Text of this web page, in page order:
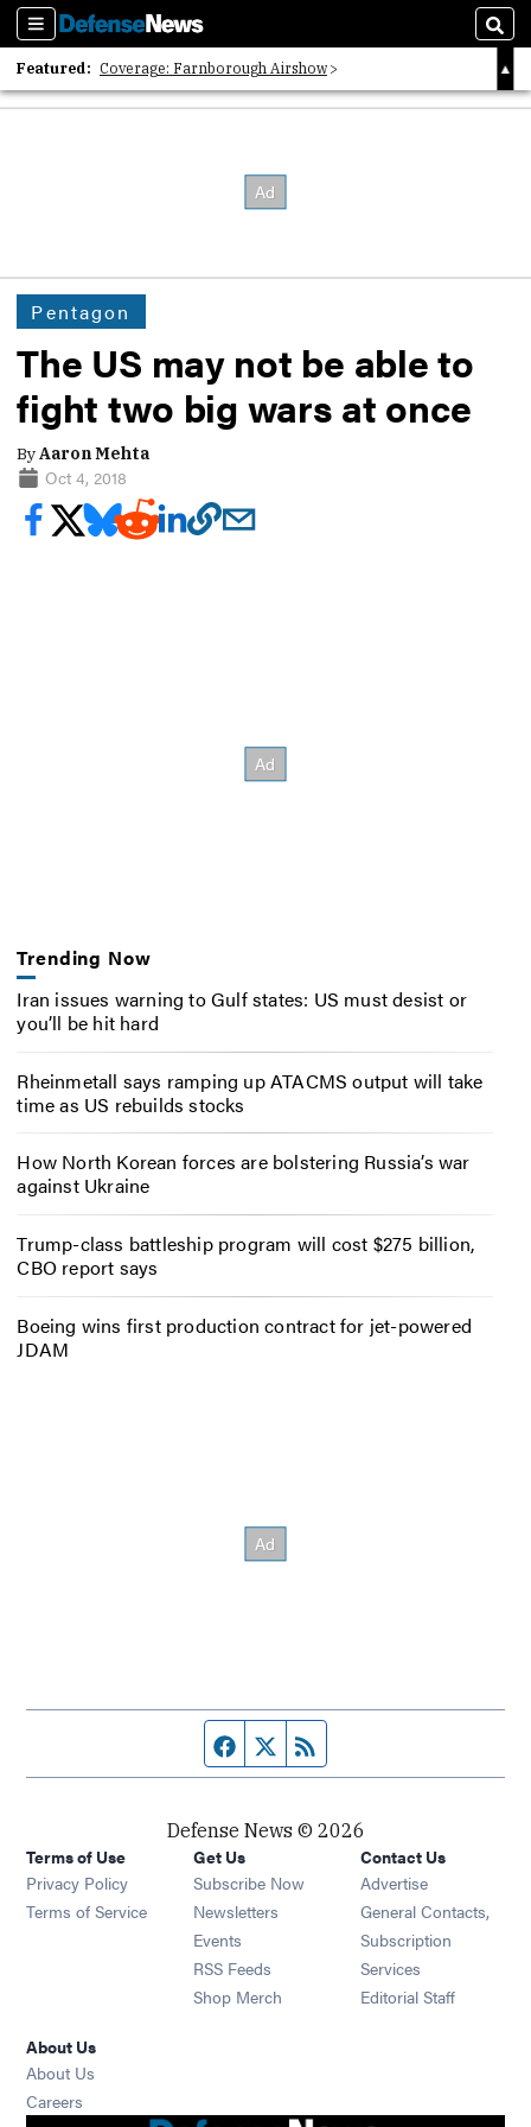
Sections
Featured: Coverage: Farnborough Airshow
2026 Strategic Architects List
Pentagon
The US may not be able to
fight two big wars at once
ByAaron Mehta
Oct 4, 2018
Trending Now
Iran issues warning to Gulf states: US must desist or
you’ll be hit hard
Rheinmetall says ramping up ATACMS output will take
time as US rebuilds stocks
How North Korean forces are bolstering Russia’s war
against Ukraine
Trump-class battleship program will cost $275 billion,
CBO report says
Boeing wins first production contract for jet-powered
JDAM
Facebook page
Twitter feed
Defense News © 2026
Terms of Use
Privacy Policy
Terms of Service
Get Us
Subscribe Now
Newsletters Opens in new window
Events Opens in new window
RSS Feeds Opens in new window
Shop Merch Opens in new window
Contact Us
Advertise
General Contacts,
Subscription
Services
Editorial Staff
About Us
About Us
Careers